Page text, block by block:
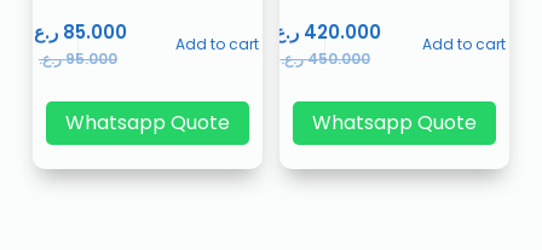
95.000ر.ع.
85.000 ر.ع. Add to cart
Whatsapp Quote
450.000ر.ع.
420.000 ر.ع. Add to cart
Whatsapp Quote